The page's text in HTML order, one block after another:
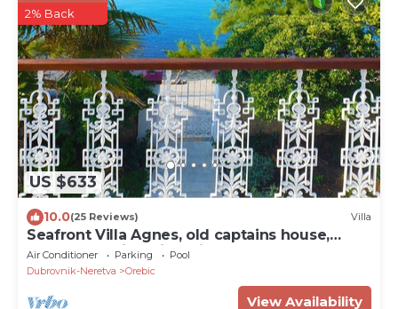
US $633
2% Back
10.0(25 Reviews) Villa
Seafront Villa Agnes, old captains house,
beachfront villa with private pool
Air Conditioner Parking
Pool
Dubrovnik-Neretva
Orebic
View Availability